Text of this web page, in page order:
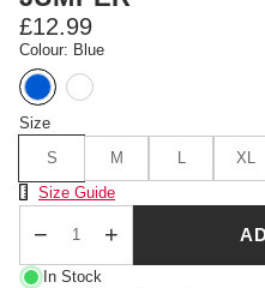
£12.99
Colour: Blue
Size
S
M L XL
Size Chart
Size Guide
In Stock